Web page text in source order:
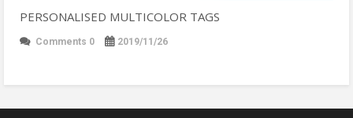
PERSONALISED MULTICOLOR TAGS
Comments 0 2019/11/26